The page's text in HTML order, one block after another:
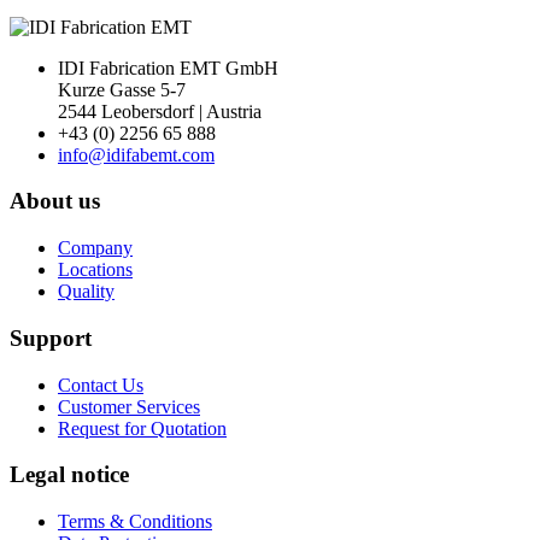
IDI Fabrication EMT GmbH
Kurze Gasse 5-7
2544 Leobersdorf | Austria
+43 (0) 2256 65 888
info@idifabemt.com
About us
Company
Locations
Quality
Support
Contact Us
Customer Services
Request for Quotation
Legal notice
Terms & Conditions